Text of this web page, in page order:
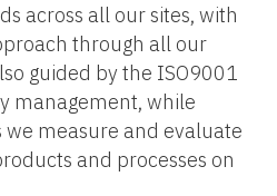
across all our sites, with
through all our
guided by the ISO9001
management, while
we measure and evaluate
and processes on